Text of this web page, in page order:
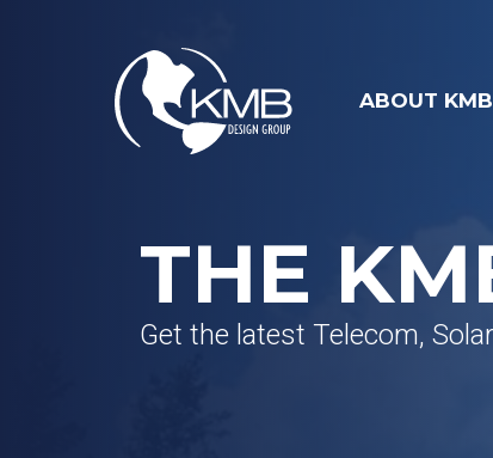
ABOUT KMB
THE
Get the latest Telecom,